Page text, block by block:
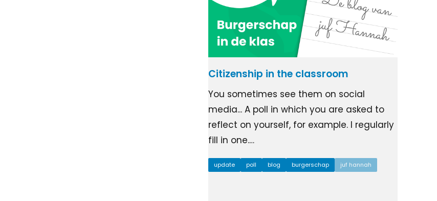
Citizenship in the classroom
You sometimes see them on social
media... A poll in which you are asked to
reflect on yourself, for example. I regularly
fill in one.…
update poll blog burgerschap juf hannah